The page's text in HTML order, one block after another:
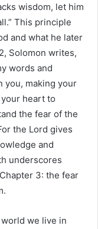
wisdom, let him
This principle
and what he later
Solomon writes,
words and
you, making your
heart to
the fear of the
the Lord gives
and
underscores
3: the fear
we live in